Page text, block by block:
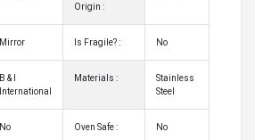
Origin :
Mirror Is Fragile? : No
B & I
International
Materials :
Stainless
Steel
No Oven Safe : No